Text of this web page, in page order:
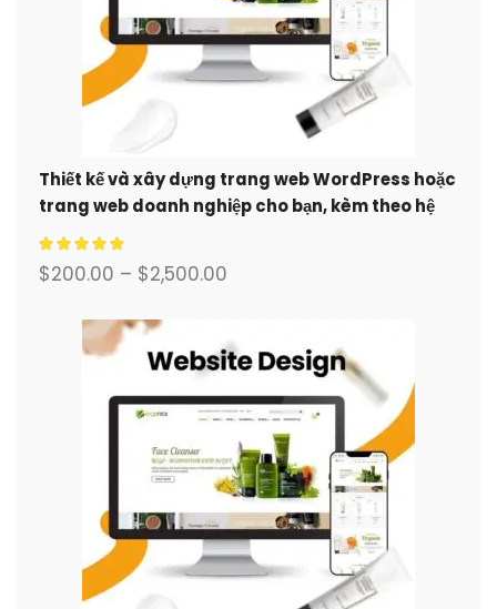
Thiết kế và xây dựng trang web WordPress hoặc
trang web doanh nghiệp cho bạn, kèm theo hệ
thống thương mại điện tử đầy đủ.
$200.00 – $2,500.00